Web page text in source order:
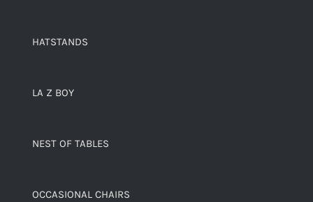
HATSTANDS
LA Z BOY
NEST OF TABLES
OCCASIONAL CHAIRS